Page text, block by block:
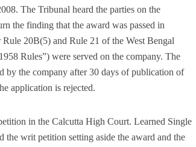
The Tribunal heard the parties on the
the finding that the award was passed in
20B(5) and Rule 21 of the West Bengal
Rules”) were served on the company. The
by the company after 30 days of publication of
application is rejected.
in the Calcutta High Court. Learned Single
the writ petition setting aside the award and the